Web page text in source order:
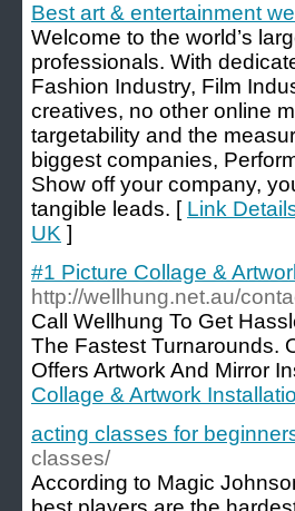
Best art & entertainment
Welcome to the world’s
professionals. With
Fashion Industry, Film
creatives, no other online
targetability and the
biggest companies,
Show off your company,
tangible leads. [ Link
UK ]
#1 Picture Collage &
http://wellhung.net.au/
Call Wellhung To Get
The Fastest Turnarounds.
Offers Artwork And Mirror
Collage & Artwork
acting classes for
classes/
According to Magic